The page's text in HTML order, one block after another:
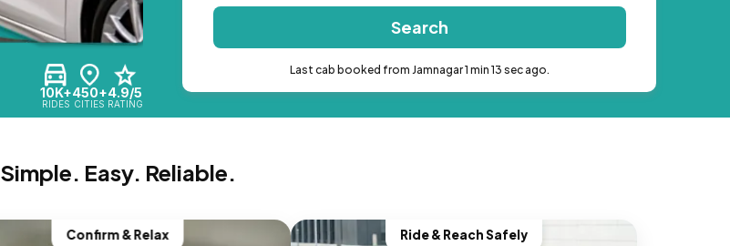
10K+
RIDES
450+
CITIES
4.9/5
RATING
Search
Last cab booked from Jamnagar 1 min 13 sec ago.
Simple. Easy. Reliable.
Confirm & Relax Ride & Reach Safely